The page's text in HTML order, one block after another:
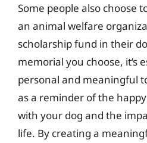
Some people also choose
an animal welfare
scholarship fund in their
memorial you choose, it’s
personal and meaningful
as a reminder of the
with your dog and the
life. By creating a